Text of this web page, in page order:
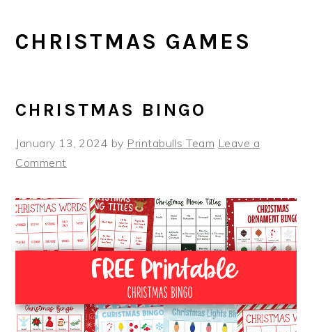
CHRISTMAS GAMES
CHRISTMAS BINGO
January 13, 2024 by Printabulls Team Leave a
Comment